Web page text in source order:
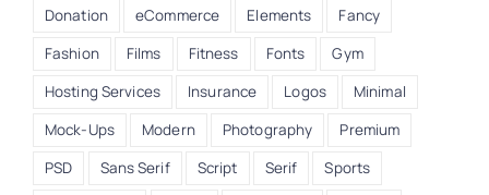
Donation
eCommerce Elements
Fancy
Fashion
Films Fitness Fonts
Gym
Hosting Services
Insurance Logos
Minimal
Mock-Ups
Modern Photography
Premium
PSD
Sans Serif Script Serif
Sports